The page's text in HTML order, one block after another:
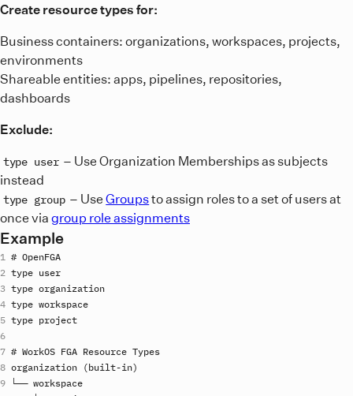
Create resource types for:
Business containers: organizations, workspaces, projects,
environments
Shareable entities: apps, pipelines, repositories,
dashboards
Exclude:
type user – Use Organization Memberships as subjects
instead
type group – UseGroupsto assign roles to a set of users at
once via group role assignments
Example
# OpenFGA
type user
type organization
type workspace
type project
# WorkOS FGA Resource Types
organization (built-in
└── workspace